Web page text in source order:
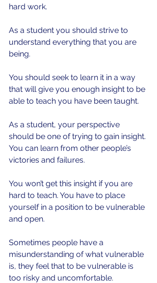
hard work.
As a student you should strive to
understand everything that you are
being.
You should seek to learn it in a way
that will give you enough insight to be
able to teach you have been taught.
As a student, your perspective
should be one of trying to gain insight.
You can learn from other people’s
victories and failures.
You won’t get this insight if you are
hard to teach. You have to place
yourself in a position to be vulnerable
and open.
Sometimes people have a
misunderstanding of what vulnerable
is, they feel that to be vulnerable is
too risky and uncomfortable.